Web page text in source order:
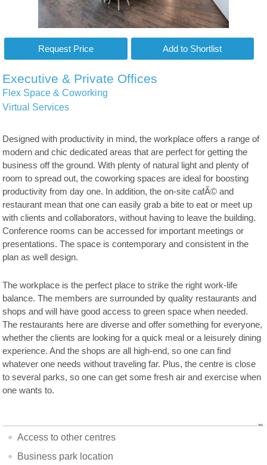
Executive & Private Offices
Flex Space & Coworking
Virtual Services
Designed with productivity in mind, the workplace offers a range of
modern and chic dedicated areas that are perfect for getting the
business off the ground. With plenty of natural light and plenty of
room to spread out, the coworking spaces are ideal for boosting
productivity from day one. In addition, the on-site cafÃ© and
restaurant mean that one can easily grab a bite to eat or meet up
with clients and collaborators, without having to leave the building.
Conference rooms can be accessed for important meetings or
presentations. The space is contemporary and consistent in the
plan as well design.
The workplace is the perfect place to strike the right work-life
balance. The members are surrounded by quality restaurants and
shops and will have good access to green space when needed.
The restaurants here are diverse and offer something for everyone,
whether the clients are looking for a quick meal or a leisurely dining
experience. And the shops are all high-end, so one can find
whatever one needs without traveling far. Plus, the centre is close
to several parks, so one can get some fresh air and exercise when
one wants to.
Access to other centres
Business park location